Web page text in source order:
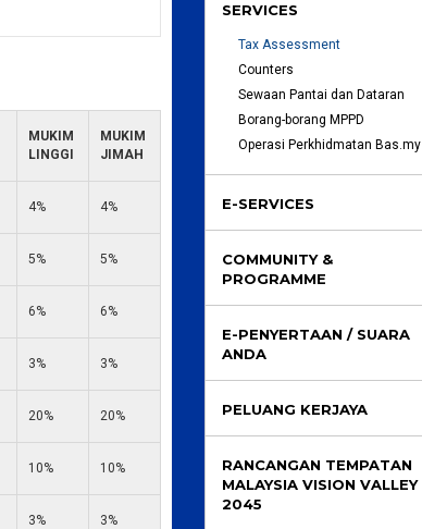
MUKIM
LINGGI
MUKIM
JIMAH
4% 4%
5% 5%
6% 6%
3% 3%
20% 20%
10% 10%
3% 3%
SERVICES
Tax Assessment
Counters
Sewaan Pantai dan Dataran
Borang-borang MPPD
Operasi Perkhidmatan Bas.my
E-SERVICES
COMMUNITY &
PROGRAMME
E-PENYERTAAN / SUARA
ANDA
PELUANG KERJAYA
RANCANGAN TEMPATAN
MALAYSIA VISION VALLEY
2045